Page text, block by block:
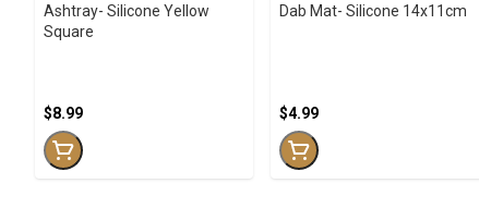
Ashtray- Silicone Yellow
Square
$8.99
Dab Mat- Silicone 14x11cm
$4.99